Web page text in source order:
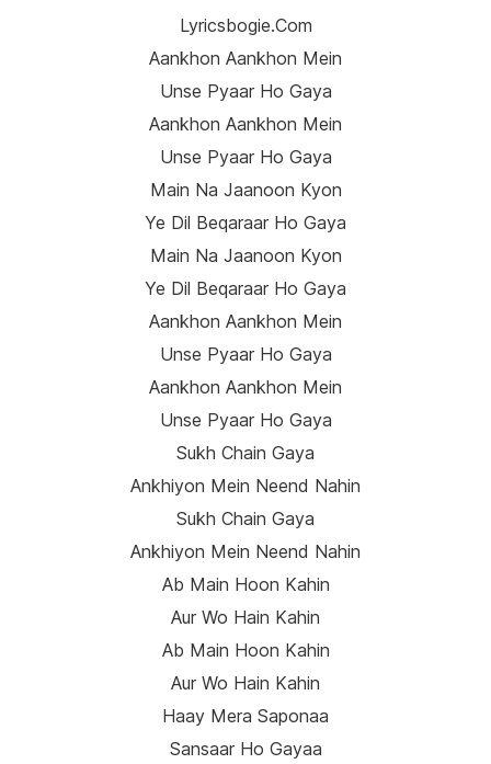
Lyricsbogie.com
Aankhon Aankhon Mein
Unse Pyaar Ho Gaya
Aankhon Aankhon Mein
Unse Pyaar Ho Gaya
Main Na Jaanoon Kyon
Ye Dil Beqaraar Ho Gaya
Main Na Jaanoon Kyon
Ye Dil Beqaraar Ho Gaya
Aankhon Aankhon Mein
Unse Pyaar Ho Gaya
Aankhon Aankhon Mein
Unse Pyaar Ho Gaya
Sukh Chain Gaya
Ankhiyon Mein Neend Nahin
Sukh Chain Gaya
Ankhiyon Mein Neend Nahin
Ab Main Hoon Kahin
Aur Wo Hain Kahin
Ab Main Hoon Kahin
Aur Wo Hain Kahin
Haay Mera Saponaa
Sansaar Ho Gayaa